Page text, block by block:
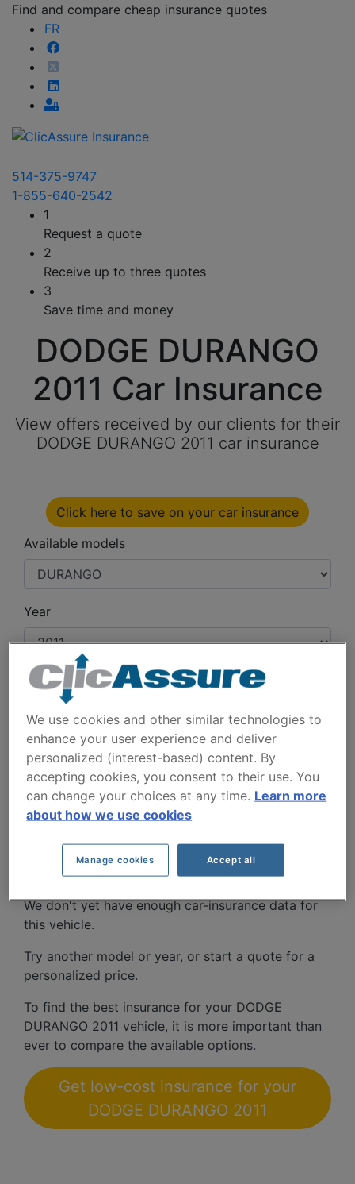
Find and compare cheap insurance quotes
FR
514-375-9747
1-855-640-2542
1
Request a quote
2
Receive up to three quotes
3
Save time and money
DODGE DURANGO
2011 Car Insurance
View offers received by our clients for their
DODGE DURANGO 2011 car insurance
Click here to save on your car insurance
Available models
Year
Cities
DODGE DURANGO 2011
CAR INSURANCE RATES.
We don't yet have enough car-insurance data for
this vehicle.
Try another model or year, or start a quote for a
personalized price.
To find the best insurance for your DODGE
DURANGO 2011 vehicle, it is more important than
ever to compare the available options.
Get low-cost insurance for your
DODGE DURANGO 2011
We use cookies and other similar technologies to
enhance your user experience and deliver
personalized (interest-based) content. By
accepting cookies, you consent to their use. You
can change your choices at any time. Learn more
about how we use cookies
Manage cookies Accept all